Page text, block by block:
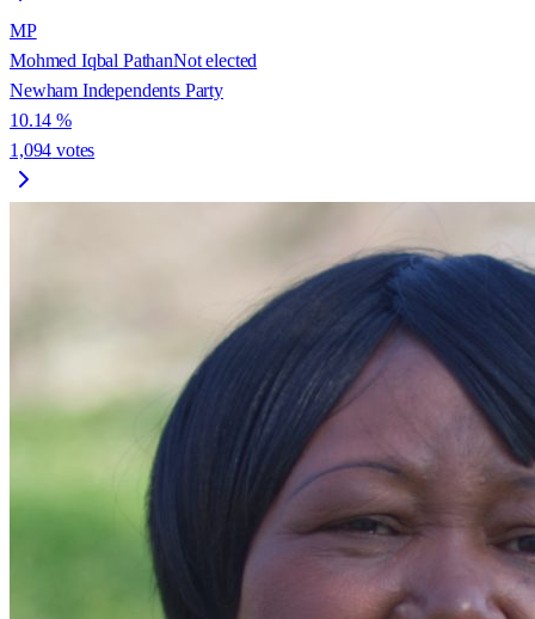
MP
Mohmed Iqbal PathanNot elected
Newham Independents Party
10.14 %
1,094 votes